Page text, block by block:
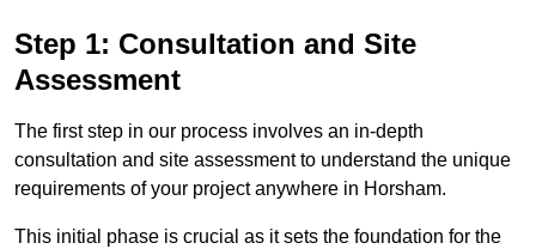
Step 1: Consultation and Site
Assessment
The first step in our process involves an in-depth
consultation and site assessment to understand the unique
requirements of your project anywhere in Horsham.
This initial phase is crucial as it sets the foundation for the